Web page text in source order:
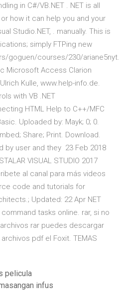
in C#/VB.NET . NET is all
how it can help you and your
Studio.NET, . manually. This is
simply FTPing new
goguen/courses/230/
Microsoft Access Clarion
Kulle, www.help-info.de.
with VB .NET
HTML Help to C++/MFC
Uploaded by: Mayk; 0; 0.
Share; Print. Download.
by user and they 23 Feb 2018
VISUAL STUDIO 2017
al canal para más videos
code and tutorials for
Updated: 22 Apr NET
tasks online. rar, si no
rar puedes descargar
pdf el Foxit. TEMAS
pelicula
infus